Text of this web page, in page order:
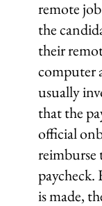
remote
the
their
computer
usually
that the
official
reimburse
paycheck.
is made,